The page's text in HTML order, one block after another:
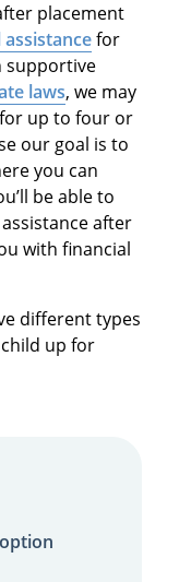
placement
for
supportive
laws, we may
up to four or
our goal is to
you can
be able to
after
with financial
different types
up for